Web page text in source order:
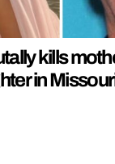
kills
in